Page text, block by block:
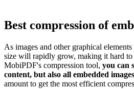
Best compression of
As images and other graphical
size will rapidly grow, making it hard to
MobiPDF's compression tool, you can
content, but also all embedded images
amount to get the most efficient